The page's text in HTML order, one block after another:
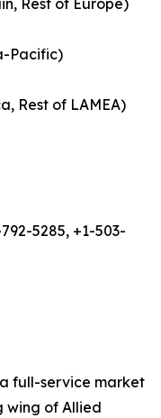
Rest of Europe)
Pacific)
Rest of LAMEA)
5285, +1-503-
full-service market
wing of Allied